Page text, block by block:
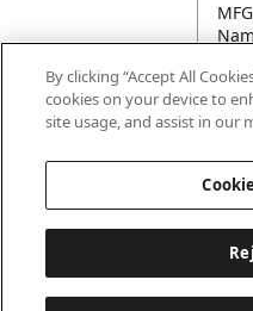
By clicking “Accept All
cookies on your device to
site usage, and assist in our